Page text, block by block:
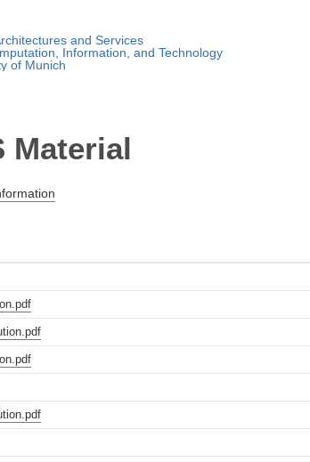
and Services
Information, and Technology
of Munich
Material